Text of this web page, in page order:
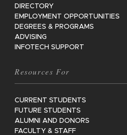
DIRECTORY
EMPLOYMENT OPPORTUNITIES
DEGREES & PROGRAMS
ADVISING
INFOTECH SUPPORT
Resources For
CURRENT STUDENTS
FUTURE STUDENTS
ALUMNI AND DONORS
FACULTY & STAFF